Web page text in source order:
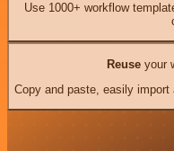
Use 1000+ workflow
Reuseyour
Copy and paste, easily import